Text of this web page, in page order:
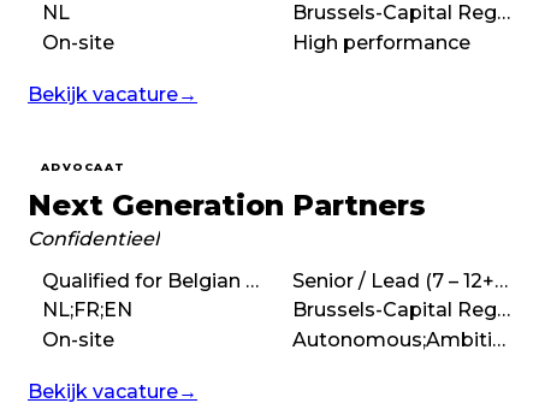
NL
Brussels-Capital Region
On-site
High performance
Bekijk vacature→
ADVOCAAT
Next Generation Partners
Confidentieel
Qualified for Belgian bar, Coaching, Performance Management, Leadership
Senior / Lead (7 – 12+ years)
NL;FR;EN
Brussels-Capital Region
On-site
Autonomous;Ambitious
Bekijk vacature→